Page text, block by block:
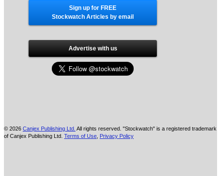
Sign up for FREE
Stockwatch Articles by email
Advertise with us
© 2026 Canjex Publishing Ltd. All rights reserved. "Stockwatch" is a registered trademark
of Canjex Publishing Ltd. Terms of Use Privacy Policy